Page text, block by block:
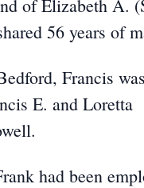
of Elizabeth A.
56 years of
Francis
E. and Loretta
had been